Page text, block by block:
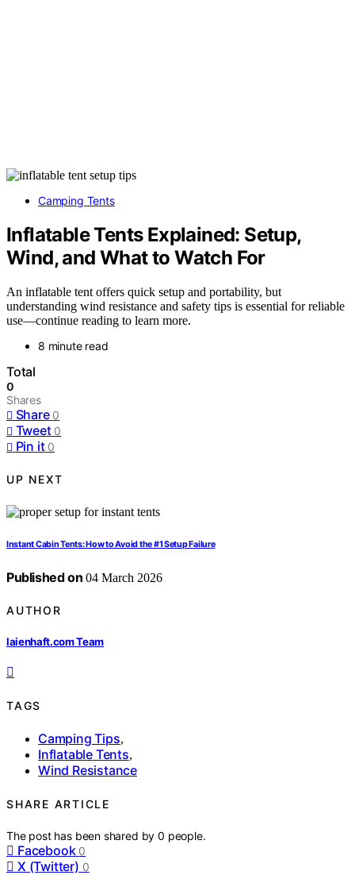
Camping Tents
Inflatable Tents Explained: Setup,
Wind, and What to Watch For
An inflatable tent offers quick setup and portability, but
understanding wind resistance and safety tips is essential for reliable
use—continue reading to learn more.
8 minute read
Total
0
Shares
Share 0
Tweet 0
Pin it 0
UP NEXT
Instant Cabin Tents: How to Avoid the #1 Setup Failure
Published on 04 March 2026
AUTHOR
laienhaft.com Team
TAGS
Camping Tips,
Inflatable Tents,
Wind Resistance
SHARE ARTICLE
The post has been shared by0 people.
Facebook 0
X (Twitter) 0